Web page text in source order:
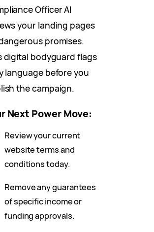
Officer AI
your landing pages
promises.
digital bodyguard flags
language before you
the campaign.
Next Power Move:
Review your current
website terms and
conditions today.
Remove any guarantees
of specific income or
funding approvals.